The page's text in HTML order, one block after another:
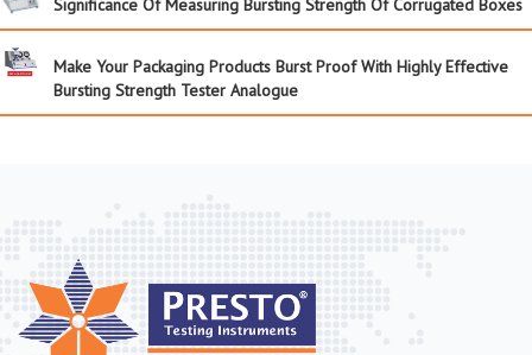
Significance Of Measuring Bursting Strength Of Corrugated Boxes
Make Your Packaging Products Burst Proof With Highly Effective
Bursting Strength Tester Analogue